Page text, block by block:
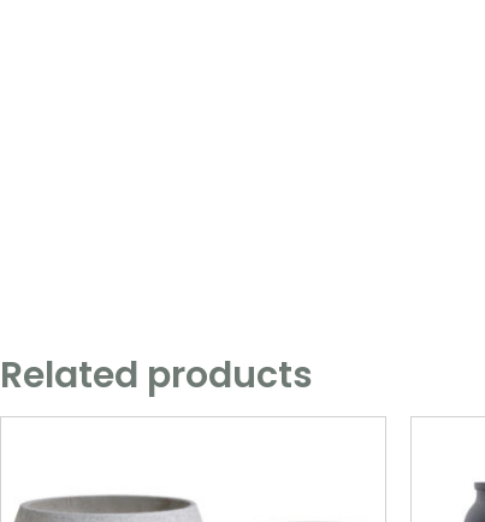
Related products